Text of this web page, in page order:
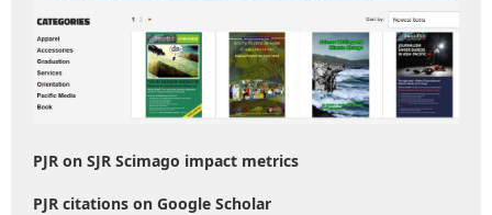
PJR on SJR Scimago impact metrics
PJR citations on Google Scholar